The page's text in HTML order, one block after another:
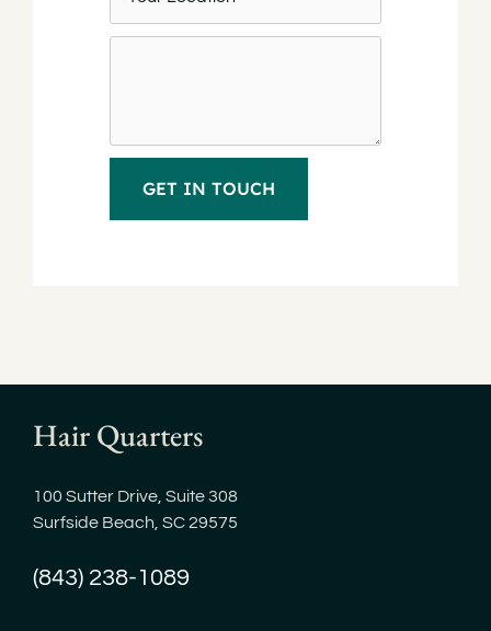
Hair Quarters
100 Sutter Drive, Suite 308
Surfside Beach, SC 29575
(843) 238-1089